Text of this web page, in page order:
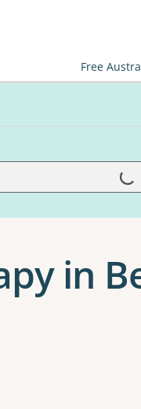
Free
Loading...
in
one or more filters